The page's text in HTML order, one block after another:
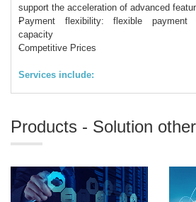
support the acceleration of advanced
Payment flexibility: flexible payment
capacity
Competitive Prices
Services include:
Products - Solution